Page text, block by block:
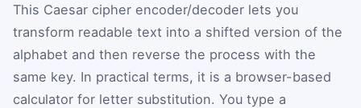
This Caesar cipher encoder/decoder lets you
transform readable text into a shifted version of the
alphabet and then reverse the process with the
same key. In practical terms, it is a browser-based
calculator for letter substitution. You type a